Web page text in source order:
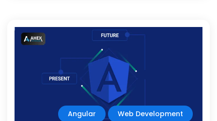
Angular Web Development